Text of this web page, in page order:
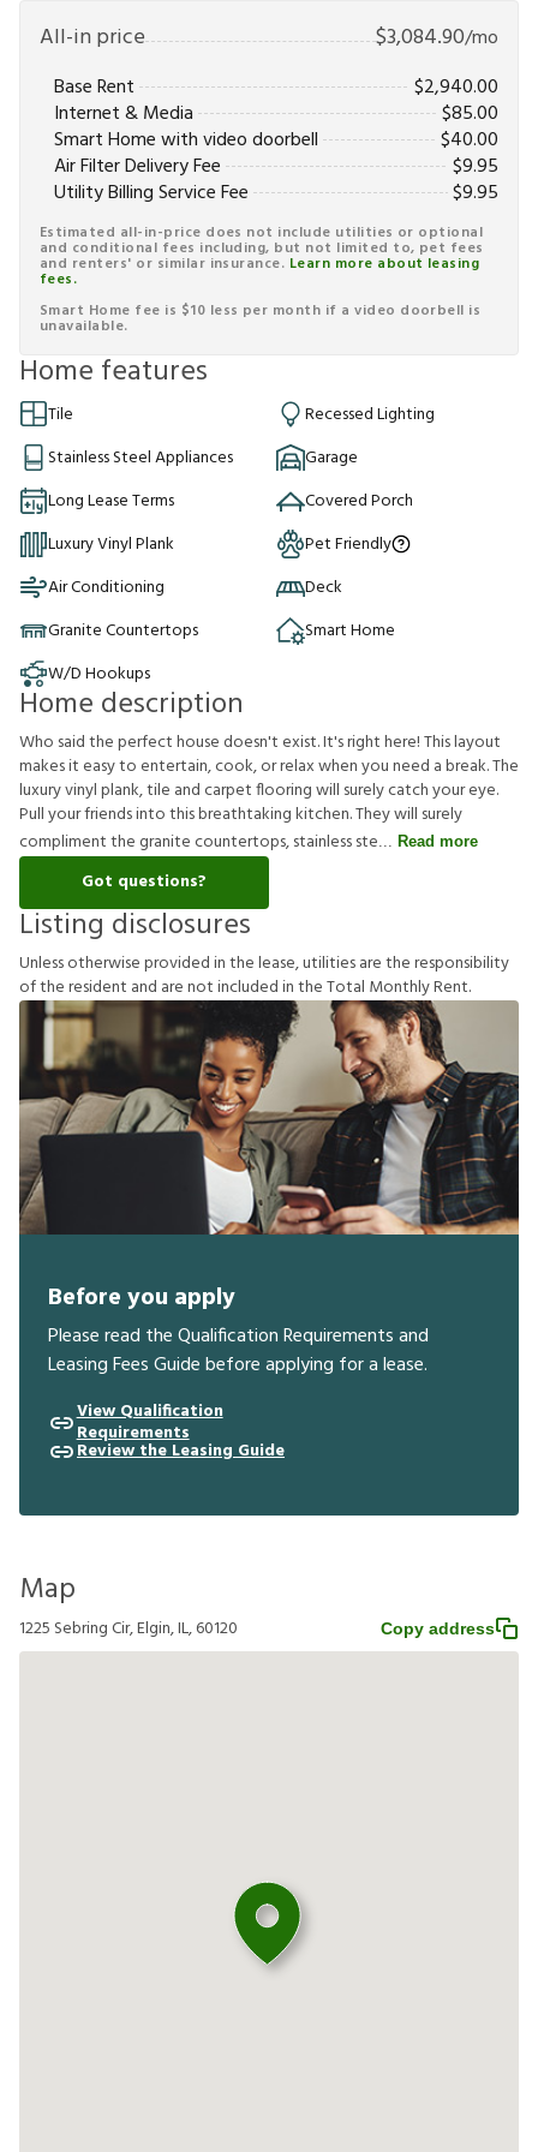
All-in price $3,084.90/mo
Base Rent
$2,940.00
Internet & Media
$85.00
Smart Home with video doorbell
$40.00
Air Filter Delivery Fee
$9.95
Utility Billing Service Fee
$9.95
Estimated all-in-price does not include utilities or optional
and conditional fees including, but not limited to, pet fees
and renters' or similar insurance. Learn more about leasing
fees.
Smart Home fee is $10 less per month if a video doorbell is
unavailable.
Home features
Tile
Recessed Lighting
Stainless Steel Appliances
Garage
Long Lease Terms
Covered Porch
Luxury Vinyl Plank
Pet Friendly
Air Conditioning
Deck
Granite Countertops
Smart Home
W/D Hookups
Home description
Who said the perfect house doesn't exist. It's right here! This layout
makes it easy to entertain, cook, or relax when you need a break. The
luxury vinyl plank, tile and carpet flooring will surely catch your eye.
Pull your friends into this breathtaking kitchen. They will surely
compliment the granite countertops, stainless ste
Read more
Got questions?
Listing disclosures
Unlessotherwiseprovidedinthelease,utilitiesaretheresponsibility
oftheresident and arenotincludedintheTotal MonthlyRent.
Before you apply
Please read the Qualification Requirements and
Leasing Fees Guide before applying for a lease.
View Qualification
Requirements
Review the Leasing Guide
Map
1225 Sebring Cir, Elgin, IL, 60120 Copy address